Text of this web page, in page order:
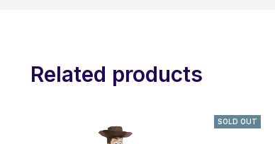
Related products
SOLD OUT